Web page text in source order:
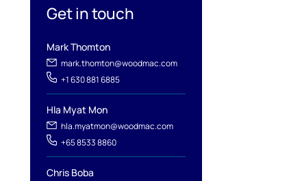
Get in touch
Mark Thomton
mark.thomton@woodmac.com
+1 630 881 6885
Hla Myat Mon
hla.myatmon@woodmac.com
+65 8533 8860
Chris Boba